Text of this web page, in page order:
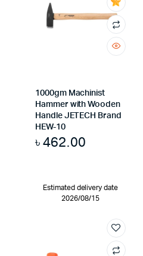
1000gm Machinist
Hammer with Wooden
Handle JETECH Brand
HEW-10
৳462.00
Estimated delivery date
2026/08/15